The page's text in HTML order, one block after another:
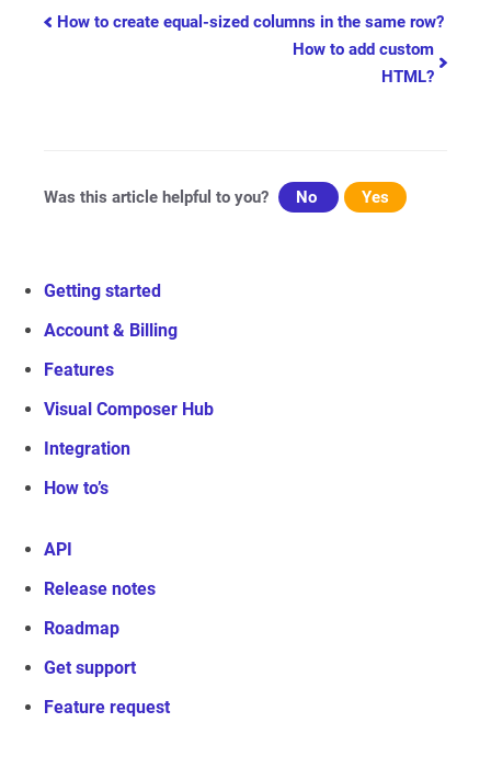
Doc
How to create equal-sized columns in the same row?
How to add custom
HTML?
Was this article helpful to you? No Yes
Getting started
Account & Billing
Features
Visual Composer Hub
Integration
How to’s
API
Release notes
Roadmap
Get support
Feature request